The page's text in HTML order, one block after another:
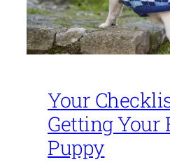
Your
Getting Your
Puppy